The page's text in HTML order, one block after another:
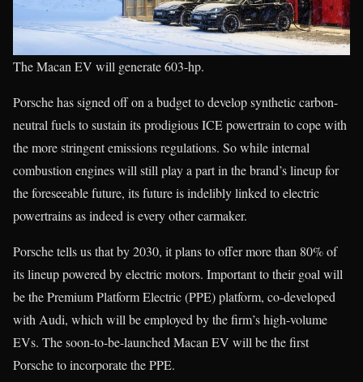
The Macan EV will generate 603-hp.
Porsche has signed off on a budget to develop synthetic carbon-
neutral fuels to sustain its prodigious ICE powertrain to cope with
the more stringent emissions regulations. So while internal
combustion engines will still play a part in the brand’s lineup for
the foreseeable future, its future is indelibly linked to electric
powertrains as indeed is every other carmaker.
Porsche tells us that by 2030, it plans to offer more than 80% of
its lineup powered by electric motors. Important to their goal will
be the Premium Platform Electric (PPE) platform, co-developed
with Audi, which will be employed by the firm’s high-volume
EVs. The soon-to-be-launched Macan EV will be the first
Porsche to incorporate the PPE.